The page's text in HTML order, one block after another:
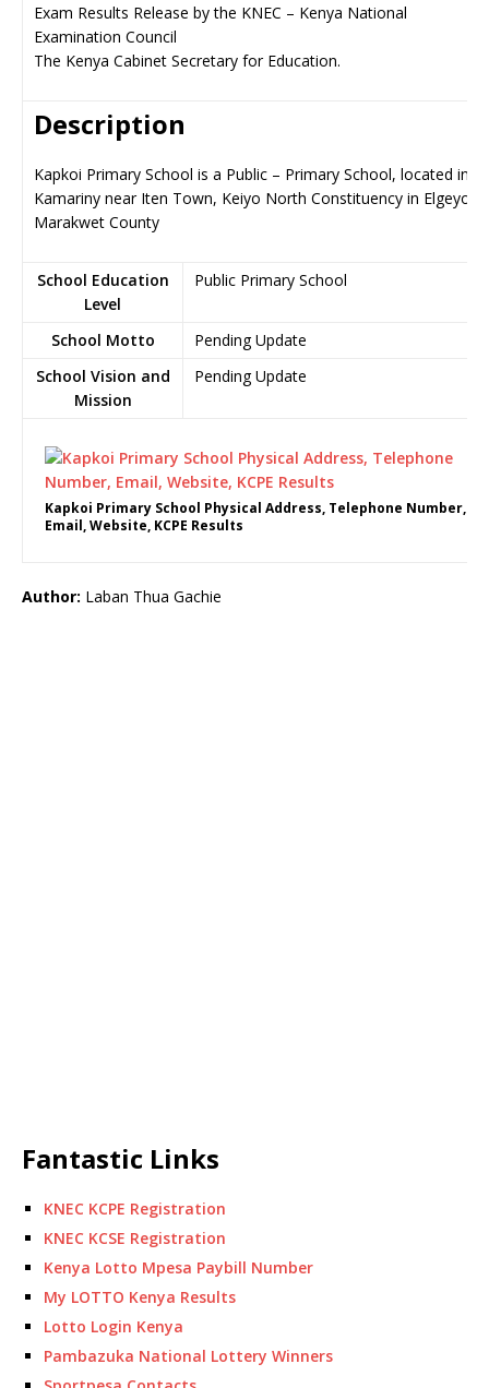
Exam Results Release by the KNEC – Kenya National
Examination Council
The Kenya Cabinet Secretary for Education.
Description
Kapkoi Primary School is a Public – Primary School, located in
Kamariny near Iten Town, Keiyo North Constituency in Elgeyo-
Marakwet County
School Education
Level
Public Primary School
School Motto
Pending Update
School Vision and
Mission
Pending Update
Kapkoi Primary School Physical Address, Telephone Number,
Email, Website, KCPE Results
Author: Laban Thua Gachie
Fantastic Links
KNEC KCPE Registration
KNEC KCSE Registration
Kenya Lotto Mpesa Paybill Number
My LOTTO Kenya Results
Lotto Login Kenya
Pambazuka National Lottery Winners